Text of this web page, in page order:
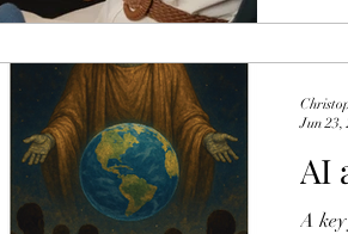
AI
A
Jun 23,